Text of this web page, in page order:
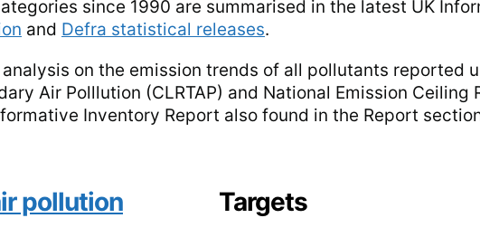
since 1990 are summarised in the latest UK
and Defra statistical releases.
on the emission trends of all pollutants reported
Air Polllution (CLRTAP) and National Emission Ceiling
Inventory Report also found in the Report
pollution Targets